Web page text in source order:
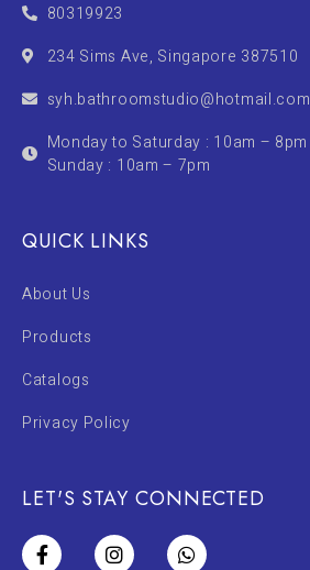
80319923
234 Sims Ave, Singapore 387510
syh.bathroomstudio@hotmail.com
Monday to Saturday : 10am – 8pm
Sunday : 10am – 7pm
QUICK LINKS
About Us
Products
Catalogs
Privacy Policy
LET'S STAY CONNECTED